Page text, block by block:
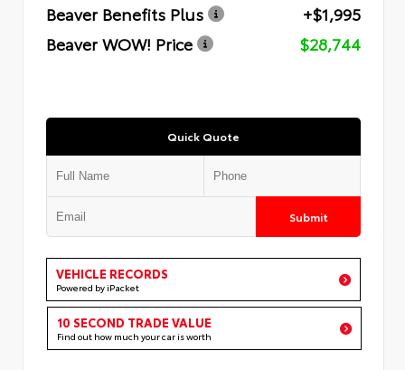
Beaver Benefits Plus
+$1,995
Beaver WOW! Price
$28,744
Quick Quote
Submit
VEHICLE RECORDS
Powered by iPacket
10 SECOND TRADE VALUE
Find out how much your car is worth